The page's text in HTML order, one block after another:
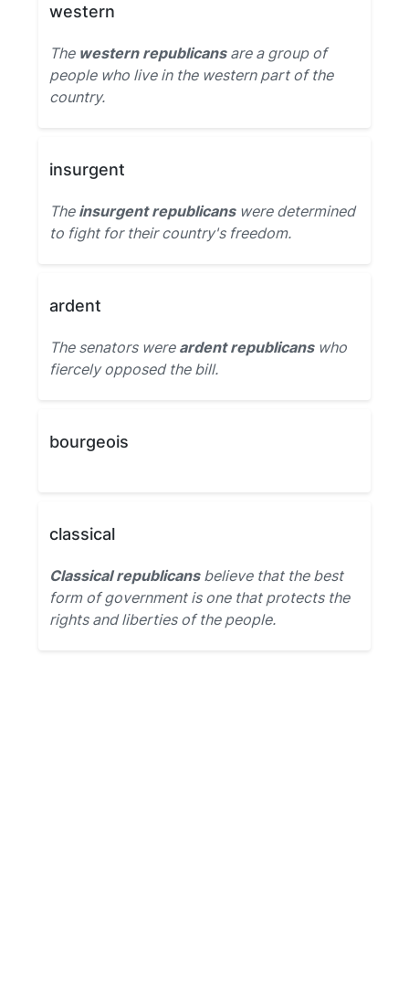
western
The western republicansare a group of
people who live in the western part of the
country.
insurgent
The insurgent republicanswere determined
to fight for their country's freedom.
ardent
The senators were ardent republicanswho
fiercely opposed the bill.
bourgeois
classical
Classical republicansbelieve that the best
form of government is one that protects the
rights and liberties of the people.